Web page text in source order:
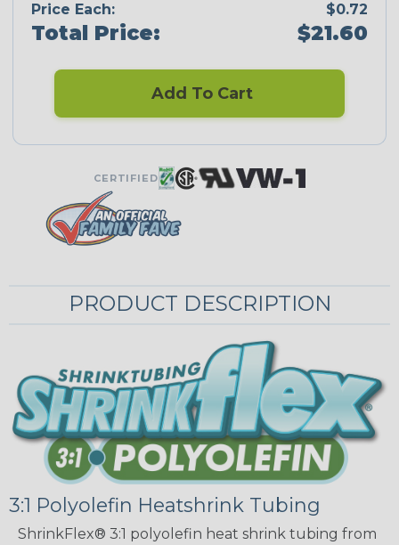
Price Each: $0.72
Total Price: $21.60
Add To Cart
CERTIFIED
PRODUCT DESCRIPTION
3:1 Polyolefin Heatshrink Tubing
ShrinkFlex® 3:1 polyolefin heat shrink tubing from